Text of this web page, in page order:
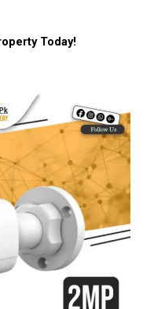
Today!